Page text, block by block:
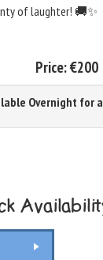
of laughter! 🚚✨
Price:€200
Overnight for